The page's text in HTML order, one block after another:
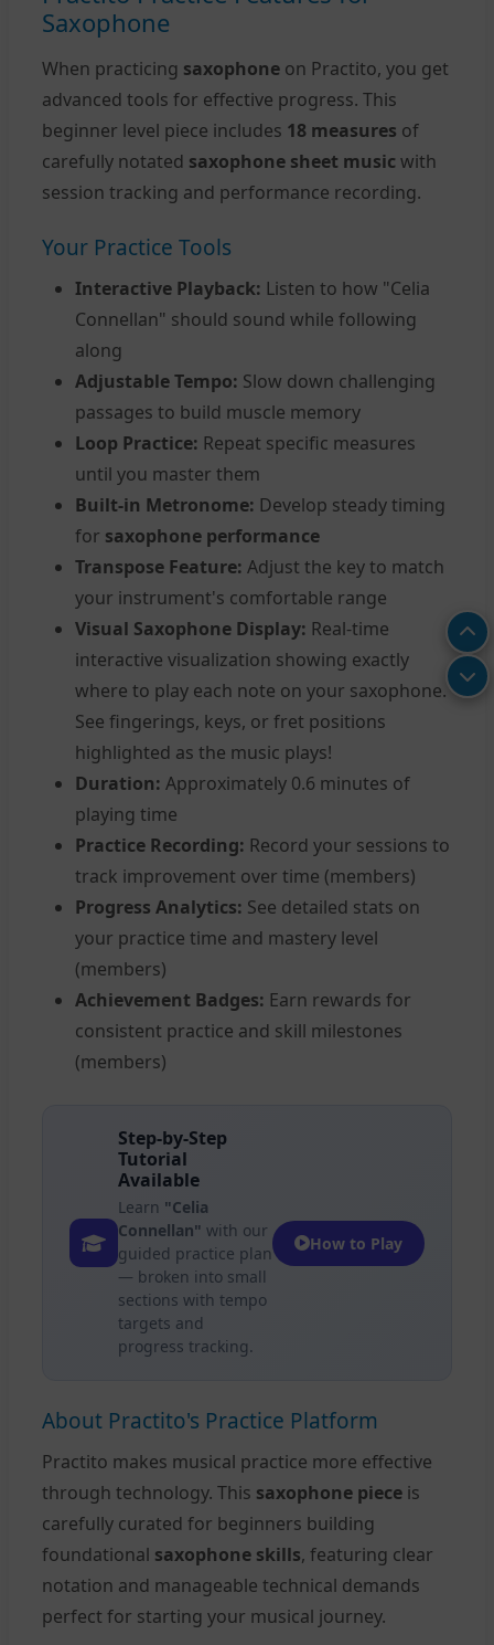
Saxophone
When practicing saxophone on Practito, you get
advanced tools for effective progress. This
beginner level piece includes 18 measures of
carefully notated saxophone sheet music with
session tracking and performance recording.
Your Practice Tools
Interactive Playback: Listen to how "Celia
Connellan" should sound while following
along
Adjustable Tempo: Slow down challenging
passages to build muscle memory
Loop Practice: Repeat specific measures
until you master them
Built-in Metronome: Develop steady timing
for saxophone performance
Transpose Feature: Adjust the key to match
your instrument's comfortable range
Visual Saxophone Display: Real-time
interactive visualization showing exactly
where to play each note on your saxophone.
See fingerings, keys, or fret positions
highlighted as the music plays!
Duration: Approximately 0.6 minutes of
playing time
Practice Recording: Record your sessions to
track improvement over time (members)
Progress Analytics: See detailed stats on
your practice time and mastery level
(members)
Achievement Badges: Earn rewards for
consistent practice and skill milestones
(members)
Step-by-Step
Tutorial
Available
Learn "Celia
Connellan" with our
guided practice plan
— broken into small
sections with tempo
targets and
progress tracking.
How to Play
About Practito's Practice Platform
Practito makes musical practice more effective
through technology. This saxophone piece is
carefully curated for beginners building
foundational saxophone skills, featuring clear
notation and manageable technical demands
perfect for starting your musical journey.